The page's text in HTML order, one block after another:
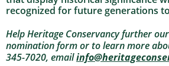
recognized for future generations
Help Heritage Conservancy further
nomination form or to learn more
345-7020, email